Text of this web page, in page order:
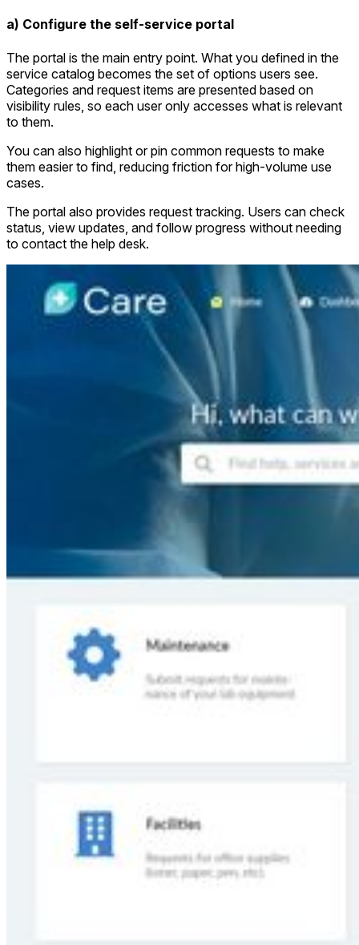
a) Configure the self-service portal
The portal is the main entry point. What you defined in the
service catalog becomes the set of options users see.
Categories and request items are presented based on
visibility rules, so each user only accesses what is relevant
to them.
You can also highlight or pin common requests to make
them easier to find, reducing friction for high-volume use
cases.
The portal also provides request tracking. Users can check
status, view updates, and follow progress without needing
to contact the help desk.